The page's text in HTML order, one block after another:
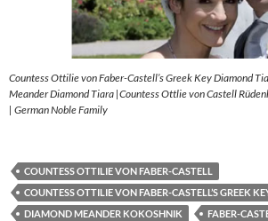
Countess Ottilie von Faber-Castell’s Greek Key Diamond
Meander Diamond Tiara |Countess Ottlie von Castell
| German Noble Family
COUNTESS OTTILIE VON FABER-CASTELL
COUNTESS OTTILIE VON FABER-CASTELL’S GREEK
DIAMOND MEANDER KOKOSHNIK
FABER-